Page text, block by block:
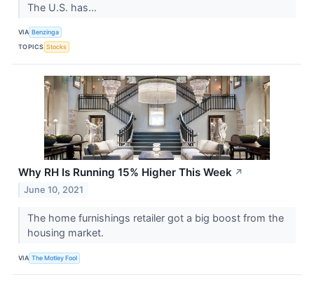
The U.S. has...
VIA Benzinga
TOPICS Stocks
Why RH Is Running 15% Higher This Week ↗
June 10, 2021
The home furnishings retailer got a big boost from the
housing market.
VIA The Motley Fool